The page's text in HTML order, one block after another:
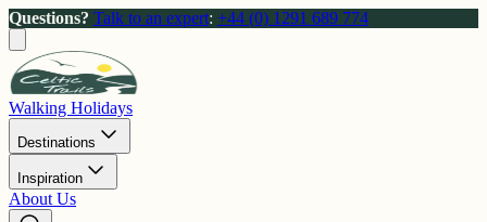
Questions? Talk to an expert: +44 (0) 1291 689 774
Walking Holidays
Destinations
Inspiration
About Us